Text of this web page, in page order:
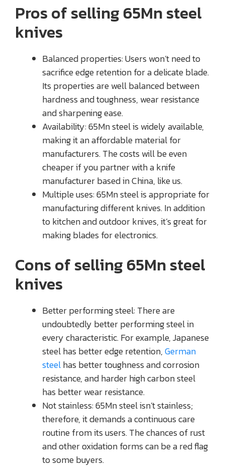
Pros of selling 65Mn steel
knives
Balanced properties: Users won’t need to
sacrifice edge retention for a delicate blade.
Its properties are well balanced between
hardness and toughness, wear resistance
and sharpening ease.
Availability: 65Mn steel is widely available,
making it an affordable material for
manufacturers. The costs will be even
cheaper if you partner with a knife
manufacturer based in China, like us.
Multiple uses: 65Mn steel is appropriate for
manufacturing different knives. In addition
to kitchen and outdoor knives, it’s great for
making blades for electronics.
Cons of selling 65Mn steel
knives
Better performing steel: There are
undoubtedly better performing steel in
every characteristic. For example, Japanese
steel has better edge retention,German
steelhas better toughness and corrosion
resistance, and harder high carbon steel
has better wear resistance.
Not stainless: 65Mn steel isn’t stainless;
therefore, it demands a continuous care
routine from its users. The chances of rust
and other oxidation forms can be a red flag
to some buyers.